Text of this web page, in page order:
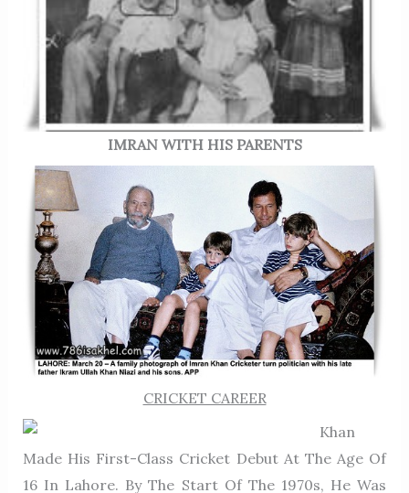
IMRAN WITH HIS PARENTS
CRICKET CAREER
Khan
Made His First-Class Cricket Debut At The Age Of
16 In Lahore. By The Start Of The 1970s, He Was